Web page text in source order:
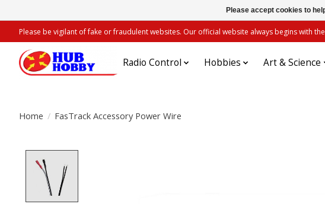
Please be vigilant of fake or fraudulent websites. Our official website always begins with
Radio Control Hobbies Art & Science
Home / FasTrack Accessory Power Wire
Please accept cookies to